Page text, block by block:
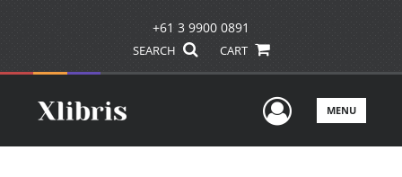
+61 3 9900 0891
SEARCH CART
UserMENU